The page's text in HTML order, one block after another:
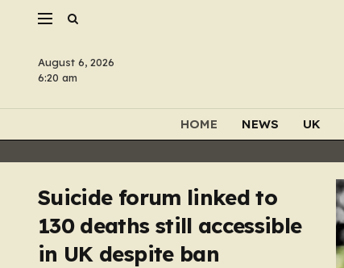
August 6, 2026
6:20 am
HOME NEWS UK
Suicide forum linked to
130 deaths still accessible
in UK despite ban